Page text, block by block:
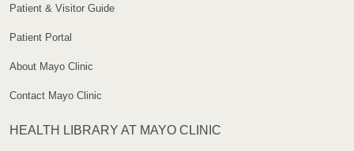
Patient & Visitor Guide
Patient Portal
About Mayo Clinic
Contact Mayo Clinic
HEALTH LIBRARY AT MAYO CLINIC